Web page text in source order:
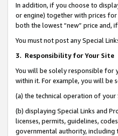
In addition, if you choose to
or engine) together with prices
both the lowest “new” price and,
You must not post any Special
3. Responsibility for Your Site
You will be solely responsible for
within it. For example, you will be
(a) the technical operation of
(b) displaying Special Links and
licenses, permits, guidelines,
governmental authority, including